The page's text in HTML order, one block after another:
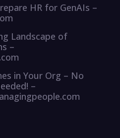
HR for GenAIs –
Landscape of
–
in Your Org – No
–